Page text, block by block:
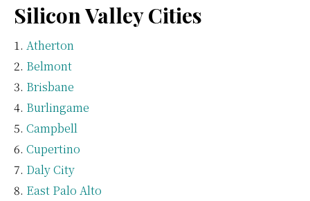
Silicon Valley Cities
Atherton
Belmont
Brisbane
Burlingame
Campbell
Cupertino
Daly City
East Palo Alto